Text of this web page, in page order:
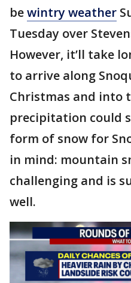
bewintry weather
Tuesday over
However, it’ll take
to arrive along
Christmas and into
precipitation could
form of snow for
in mind: mountain
challenging and is
well.